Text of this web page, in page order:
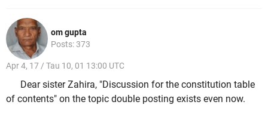
om gupta
Posts: 373
Apr 4, 17 / Tau 10, 01 13:00 UTC
Dear sister Zahira, "Discussion for the constitution table
of contents" on the topic double posting exists even now.